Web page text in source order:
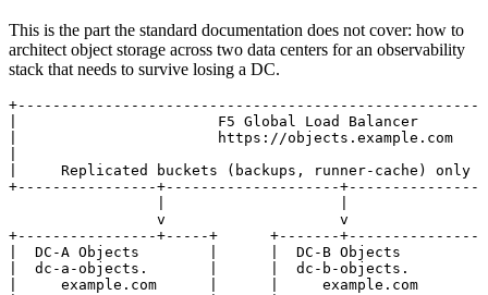
This is the part the standard documentation does not cover: how to
architect object storage across two data centers for an observability
stack that needs to survive losing a DC.
|                       F5 Global Load Balancer
|                       https://objects.example.com
|     Replicated buckets (backups, runner-cache)
+----------------+--------------------
                 v                    v
+----------------+-----+      +-------
|  DC-A Objects        |      |  DC-B Objects
|  dc-a-objects.       |      |  dc-b-objects.
|     example.com      |      |     example.com